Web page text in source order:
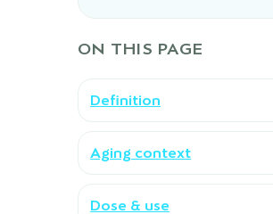
ON THIS PAGE
Definition
Aging context
Dose & use